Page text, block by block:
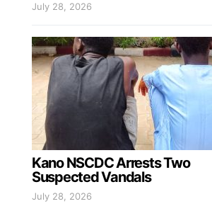
July 28, 2026
Kano NSCDC Arrests Two
Suspected Vandals
July 28, 2026